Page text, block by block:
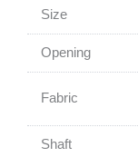
Size
Opening
Fabric
Shaft